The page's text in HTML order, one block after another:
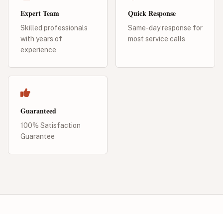
Expert Team
Skilled professionals
with years of
experience
Quick Response
Same-day response for
most service calls
Guaranteed
100% Satisfaction
Guarantee